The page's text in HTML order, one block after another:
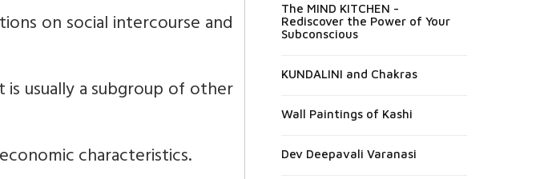
on social intercourse and
usually a subgroup of other
characteristics.
The MIND KITCHEN -
Rediscover the Power of Your
Subconscious
KUNDALINI and Chakras
Wall Paintings of Kashi
Dev Deepavali Varanasi